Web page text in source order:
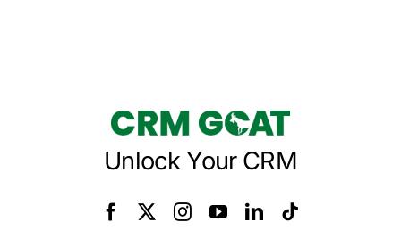
Unlock Your CRM